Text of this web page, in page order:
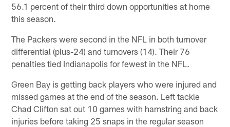
56.1 percent of their third down opportunities at home
this season.
The Packers were second in the NFL in both turnover
differential (plus-24) and turnovers (14). Their 76
penalties tied Indianapolis for fewest in the NFL.
Green Bay is getting back players who were injured and
missed games at the end of the season. Left tackle
Chad Clifton sat out 10 games with hamstring and back
injuries before taking 25 snaps in the regular season